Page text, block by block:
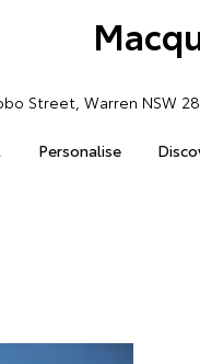
Personalise
Street, Warren NSW